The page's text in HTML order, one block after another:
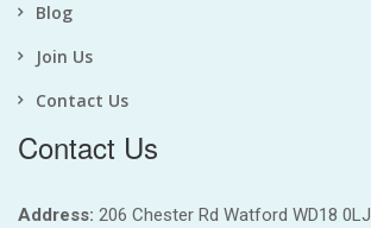
Blog
Join Us
Contact Us
Contact Us
Address: 206 Chester Rd Watford WD18 0LJ